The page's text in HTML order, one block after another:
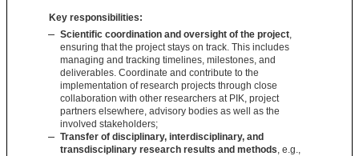
Key responsibilities:
Scientific coordination and oversight of the project,
ensuring that the project stays on track. This includes
managing and tracking timelines, milestones, and
deliverables. Coordinate and contribute to the
implementation of research projects through close
collaboration with other researchers at PIK, project
partners elsewhere, advisory bodies as well as the
involved stakeholders;
Transfer of disciplinary, interdisciplinary, and
transdisciplinary research results and methods, e.g.,